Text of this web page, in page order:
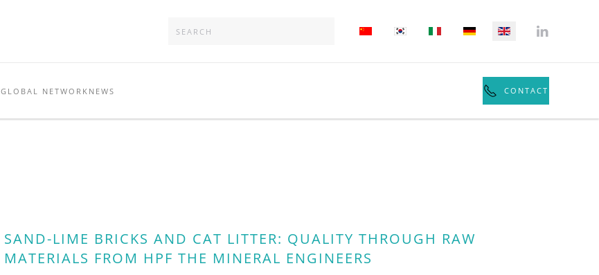
GLOBAL NETWORK NEWS CONTACT
SAND-LIME BRICKS AND CAT LITTER: QUALITY THROUGH RAW
MATERIALS FROM HPF THE MINERAL ENGINEERS